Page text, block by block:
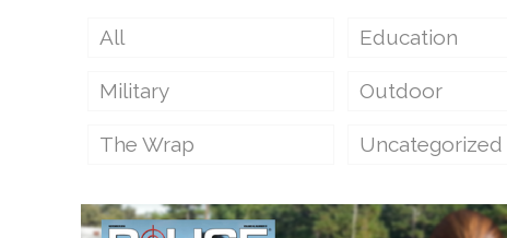
All Education
Military Outdoor
The Wrap Uncategorized